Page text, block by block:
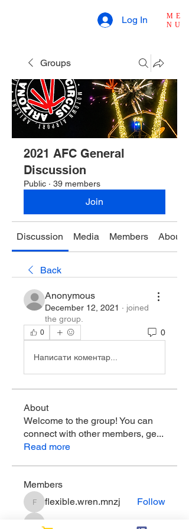
ME
NU
Log In
Groups
2021 AFC General
Discussion
Public · 39 members
Join
Discussion Media Members About
Back
Anonymous
December 12, 2021 · joined
the group.
0 0
Написати коментар...
About
Welcome to the group! You can
connect with other members, ge...
Read more
Members
flexible.wren.mnzj
flexible.wren.mnzj Follow